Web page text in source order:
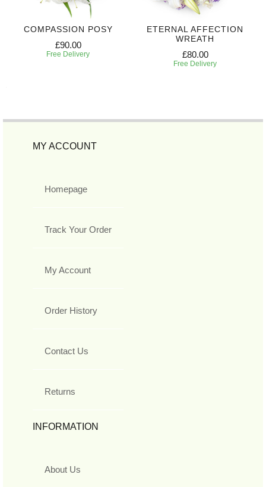
COMPASSION POSY
£90.00
Free Delivery
ETERNAL AFFECTION
WREATH
£80.00
Free Delivery
MY ACCOUNT
Homepage
Track Your Order
My Account
Order History
Contact Us
Returns
INFORMATION
About Us